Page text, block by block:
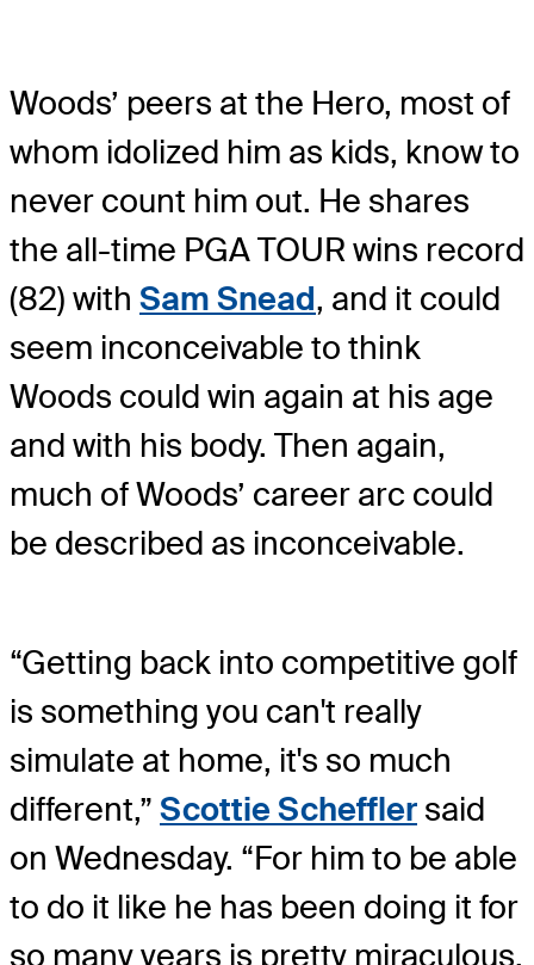
Woods’ peers at the Hero, most of
whom idolized him as kids, know to
never count him out. He shares
the all-time PGA TOUR wins record
(82) with Sam Snead, and it could
seem inconceivable to think
Woods could win again at his age
and with his body. Then again,
much of Woods’ career arc could
be described as inconceivable.
“Getting back into competitive golf
is something you can't really
simulate at home, it's so much
different,” Scottie Scheffler said
on Wednesday. “For him to be able
to do it like he has been doing it for
so many years is pretty miraculous.